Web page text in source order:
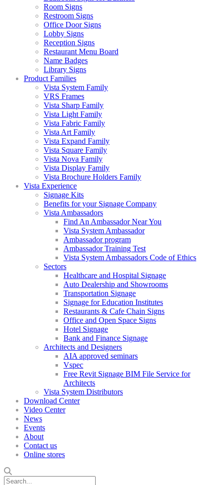
Room Signs
Restroom Signs
Office Door Signs
Lobby Signs
Reception Signs
Restaurant Menu Board
Name Badges
Library Signs
Product Families
Vista System Family
VRS Frames
Vista Sharp Family
Vista Light Family
Vista Fabric Family
Vista Art Family
Vista Expand Family
Vista Square Family
Vista Nova Family
Vista Display Family
Vista Brochure Holders Family
Vista Experience
Signage Kits
Benefits for your Signage Company
Vista Ambassadors
Find An Ambassador Near You
Vista System Ambassador
Ambassador program
Ambassador Training Test
Vista System Ambassadors Code of Ethics
Sectors
Healthcare and Hospital Signage
Auto Dealership and Showrooms
Transportation Signage
Signage for Education Institutes
Restaurants & Cafe Chain Signs
Office and Open Space Signs
Hotel Signage
Bank and Finance Signage
Architects and Designers
AIA approved seminars
Vspec
Free Revit Signage BIM File Service for
Architects
Vista System Distributors
Download Center
Video Center
News
Events
About
Contact us
Online stores